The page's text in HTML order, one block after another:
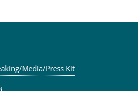
Media/Press Kit